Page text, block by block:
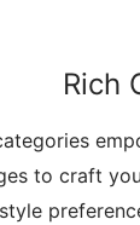
Rich
to craft